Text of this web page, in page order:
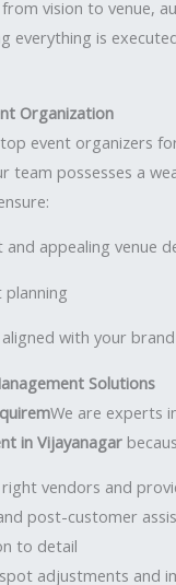
vision to venue,
everything is
Organization
event organizers
team possesses a
and appealing venue
planning
with your brand
Solutions
We are experts
in Vijayanagar
vendors and
post-customer
to detail
adjustments and